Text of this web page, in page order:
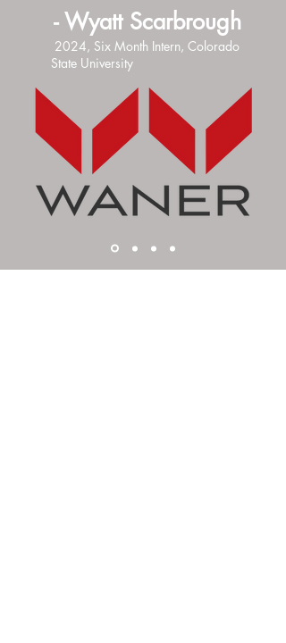
- Wyatt Scarbrough
2024, Six Month Intern, Colorado
State University